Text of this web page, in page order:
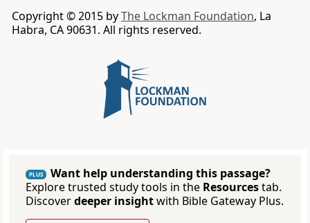
Copyright © 2015 byThe Lockman Foundation, La
Habra, CA 90631. All rights reserved.
PLUS
Want help understanding this passage?
Explore trusted study tools in the Resourcestab.
Discoverdeeper insightwith Bible Gateway Plus.